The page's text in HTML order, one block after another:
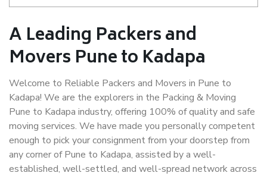
A Leading Packers and
Movers Pune to Kadapa
Welcome to Reliable Packers and Movers in Pune to
Kadapa! We are the explorers in the Packing & Moving
Pune to Kadapa industry, offering 100% of quality and safe
moving services. We have made you personally competent
enough to pick your consignment from your doorstep from
any corner of Pune to Kadapa, assisted by a well-
established, well-settled, and well-spread network across